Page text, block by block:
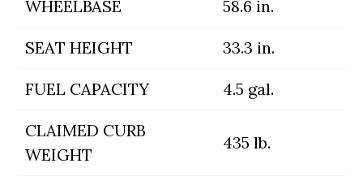
WHEELBASE 58.6 in.
SEAT HEIGHT 33.3 in.
FUEL CAPACITY 4.5 gal.
CLAIMED CURB
WEIGHT
435 lb.